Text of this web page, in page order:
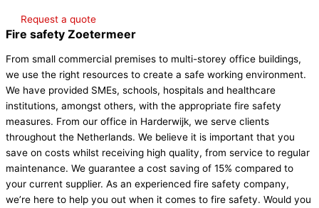
Request a quote
Fire safety Zoetermeer
From small commercial premises to multi-storey office buildings,
we use the right resources to create a safe working environment.
We have provided SMEs, schools, hospitals and healthcare
institutions, amongst others, with the appropriate fire safety
measures. From our office in Harderwijk, we serve clients
throughout the Netherlands. We believe it is important that you
save on costs whilst receiving high quality, from service to regular
maintenance. We guarantee a cost saving of 15% compared to
your current supplier. As an experienced fire safety company,
we’re here to help you out when it comes to fire safety. Would you